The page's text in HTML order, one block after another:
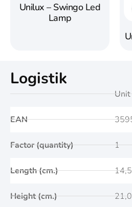
Unilux – Swingo Led
Lamp
Logistik
EAN
Factor (quantity)
Length (cm.)
Height (cm.)
Unit
1
14,5
21,0